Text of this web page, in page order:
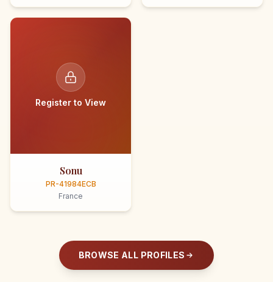
Register to View
Sonu
PR-41984ECB
France
BROWSE ALL PROFILES